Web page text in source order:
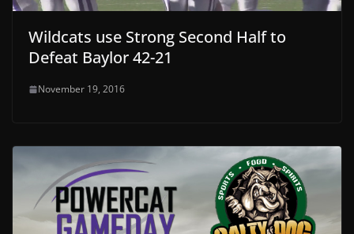
Wildcats use Strong Second Half to
Defeat Baylor 42-21
November 19, 2016